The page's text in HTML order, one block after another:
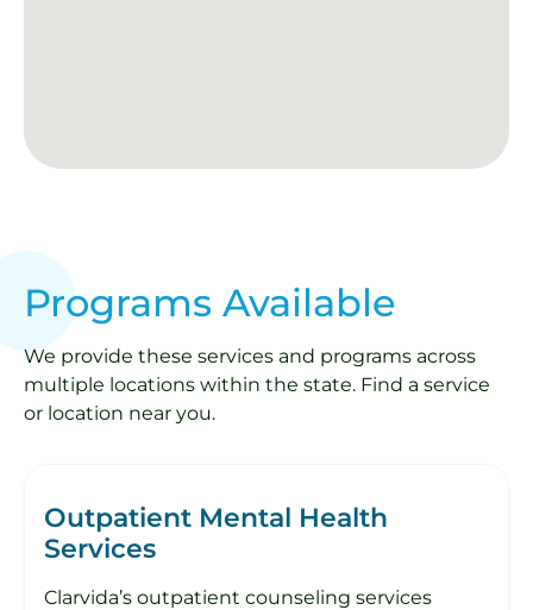
Programs Available
We provide these services and programs across
multiple locations within the state. Find a service
or location near you.
Outpatient Mental Health
Services
Clarvida’s outpatient counseling services